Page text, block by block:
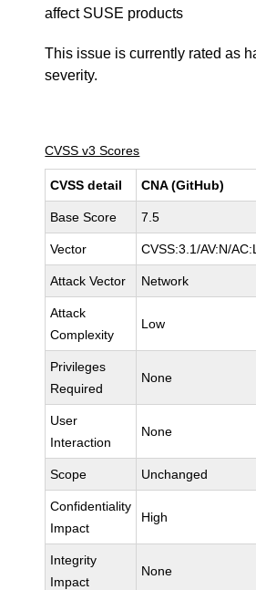
affect SUSE products
This issue is currently rated as
severity.
CVSS v3 Scores
CVSS detail CNA (GitHub)
Base Score 7.5
Vector CVSS:3.1/AV:N/
Attack Vector Network
Attack
Complexity
Low
Privileges
Required
None
User
Interaction
None
Scope Unchanged
Confidentiality
Impact
High
Integrity
Impact
None